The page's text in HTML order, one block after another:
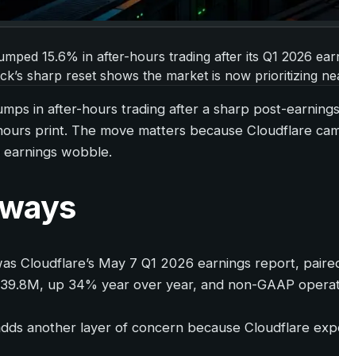
15.6% in after-hours trading after its Q1 2026
sharp reset shows the market is now prioritizing
in after-hours trading after a sharp post-
print. The move matters because Cloudflare
wobble.
Cloudflare’s May 7 Q1 2026 earnings report,
up 34% year over year, and non-GAAP
another layer of concern because Cloudflare